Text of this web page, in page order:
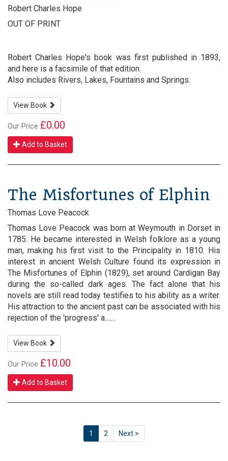
Robert Charles Hope
OUT OF PRINT
Robert Charles Hope's book was first published in 1893,
and here is a facsimile of that edition.
Also includes Rivers, Lakes, Fountains and Springs.
View Book
Our Price £0.00
Add to Basket
The Misfortunes of Elphin
Thomas Love Peacock
Thomas Love Peacock was born at Weymouth in Dorset in
1785. He became interested in Welsh folklore as a young
man, making his first visit to the Principality in 1810. His
interest in ancient Welsh Culture found its expression in
The Misfortunes of Elphin (1829), set around Cardigan Bay
during the so-called dark ages. The fact alone that his
novels are still read today testifies to his ability as a writer.
His attraction to the ancient past can be associated with his
rejection of the 'progress' a.......
View Book
Our Price £10.00
Add to Basket
1 2 Next >